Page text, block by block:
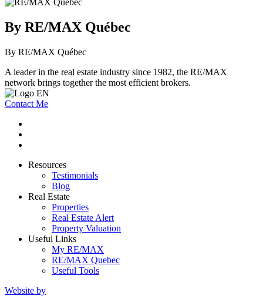
By RE/MAX Québec
By RE/MAX Québec
A leader in the real estate industry since 1982, the RE/MAX
network brings together the most efficient brokers.
Contact Me
Resources
Testimonials
Blog
Real Estate
Properties
Real Estate Alert
Property Valuation
Useful Links
My RE/MAX
RE/MAX Quebec
Useful Tools
Website by